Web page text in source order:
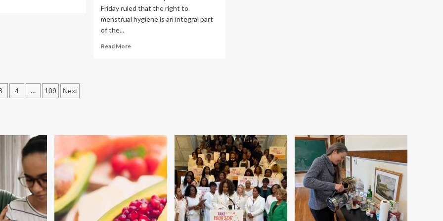
Friday ruled that the right to
menstrual hygiene is an integral part
of the...
Read MoreRead
menstrual
hygiene
a
Fundamental
right;
mandates
free
sanitary
pads
4 … 109 Next